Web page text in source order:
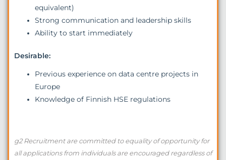
equivalent)
Strong communication and leadership skills
Ability to start immediately
Desirable:
Previous experience on data centre projects in
Europe
Knowledge of Finnish HSE regulations
g2 Recruitment are committed to equality of opportunity for
all applications from individuals are encouraged regardless of